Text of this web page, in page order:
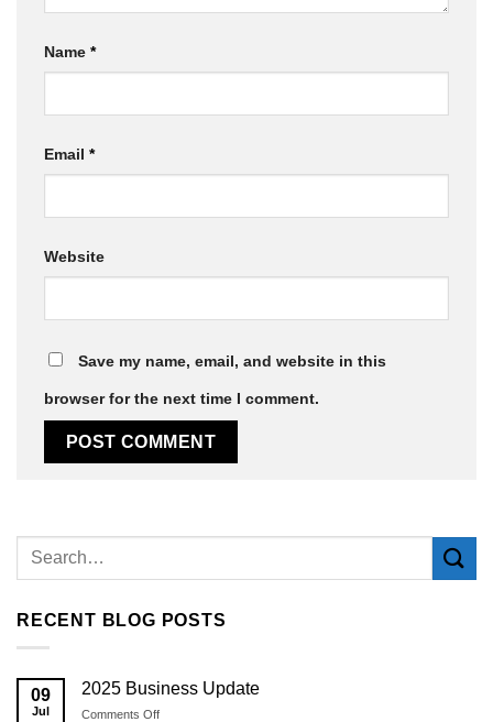
Name *
Email *
Website
Save my name, email, and website in this
browser for the next time I comment.
RECENT BLOG POSTS
09
Jul
2025 Business Update
Comments Offon